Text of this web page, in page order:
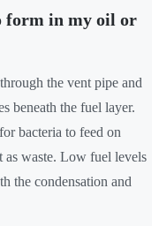
form in my oil or
the vent pipe and
beneath the fuel layer.
bacteria to feed on
as waste. Low fuel levels
the condensation and